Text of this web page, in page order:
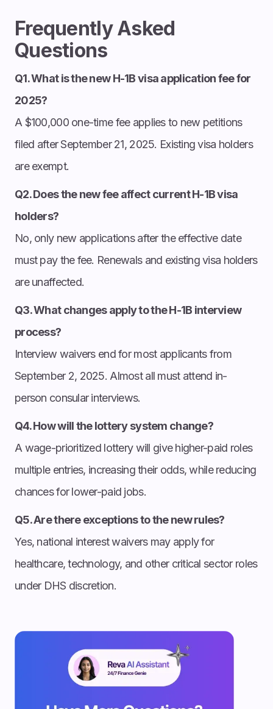
Frequently Asked
Questions
Q1. What is the new H-1B visa application fee for
2025?
A $100,000 one-time fee applies to new petitions
filed after September 21, 2025. Existing visa holders
are exempt.
Q2. Does the new fee affect current H-1B visa
holders?
No, only new applications after the effective date
must pay the fee. Renewals and existing visa holders
are unaffected.
Q3. What changes apply to the H-1B interview
process?
Interview waivers end for most applicants from
September 2, 2025. Almost all must attend in-
person consular interviews.
Q4. How will the lottery system change?
A wage-prioritized lottery will give higher-paid roles
multiple entries, increasing their odds, while reducing
chances for lower-paid jobs.
Q5. Are there exceptions to the new rules?
Yes, national interest waivers may apply for
healthcare, technology, and other critical sector roles
under DHS discretion.